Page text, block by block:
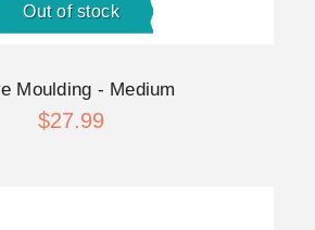
Out of stock
Moulding - Medium
$27.99